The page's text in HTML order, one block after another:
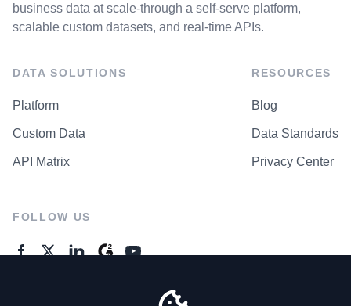
business data at scale-through a self-serve platform,
scalable custom datasets, and real-time APIs.
DATA SOLUTIONS
Platform
Custom Data
API Matrix
RESOURCES
Blog
Data Standards
Privacy Center
FOLLOW US